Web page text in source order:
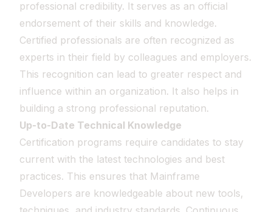
professional credibility. It serves as an official
endorsement of their skills and knowledge.
Certified professionals are often recognized as
experts in their field by colleagues and employers.
This recognition can lead to greater respect and
influence within an organization. It also helps in
building a strong professional reputation.
Up-to-Date Technical Knowledge
Certification programs require candidates to stay
current with the latest technologies and best
practices. This ensures that Mainframe
Developers are knowledgeable about new tools,